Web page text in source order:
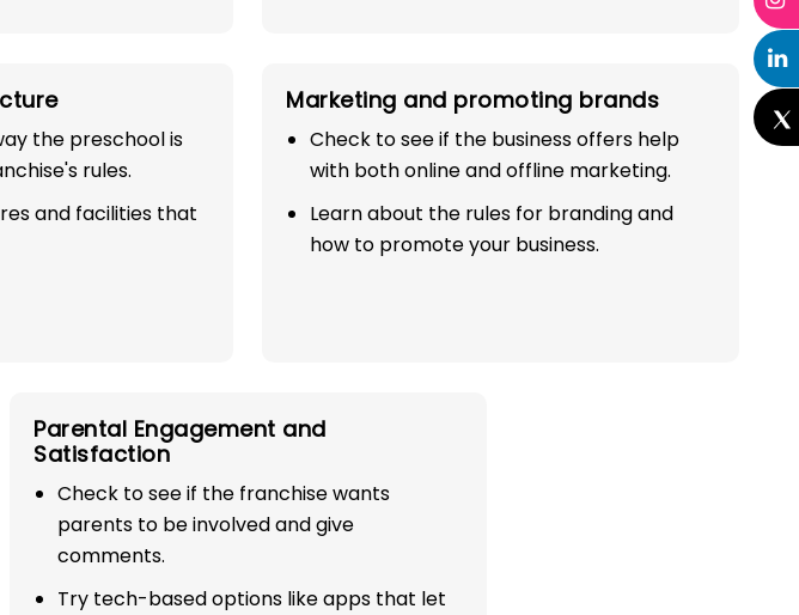
the preschool is
rules.
and facilities that
Marketing and promoting brands
Check to see if the business offers help
with both online and offline marketing.
Learn about the rules for branding and
how to promote your business.
Parental Engagement and
Satisfaction
Check to see if the franchise wants
parents to be involved and give
comments.
Try tech-based options like apps that let